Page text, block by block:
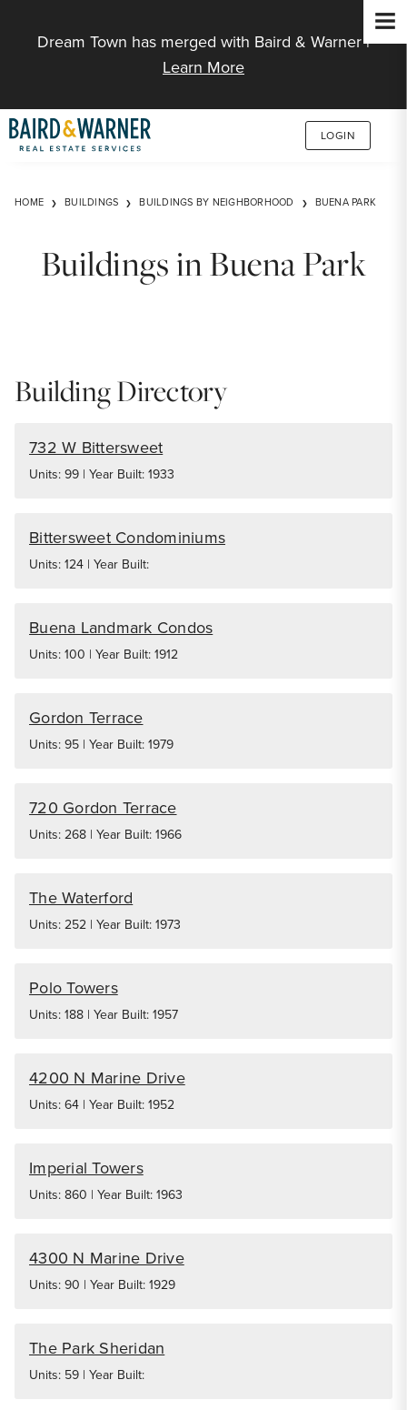
Dream Town has merged with Baird & Warner |
Learn More
LOGIN
HOME BUILDINGS BUILDINGS BY NEIGHBORHOOD BUENA PARK
Buildings in Buena Park
Building Directory
732 W Bittersweet
Units: 99 | Year Built: 1933
Bittersweet Condominiums
Units: 124 | Year Built:
Buena Landmark Condos
Units: 100 | Year Built: 1912
Gordon Terrace
Units: 95 | Year Built: 1979
720 Gordon Terrace
Units: 268 | Year Built: 1966
The Waterford
Units: 252 | Year Built: 1973
Polo Towers
Units: 188 | Year Built: 1957
4200 N Marine Drive
Units: 64 | Year Built: 1952
Imperial Towers
Units: 860 | Year Built: 1963
4300 N Marine Drive
Units: 90 | Year Built: 1929
The Park Sheridan
Units: 59 | Year Built: